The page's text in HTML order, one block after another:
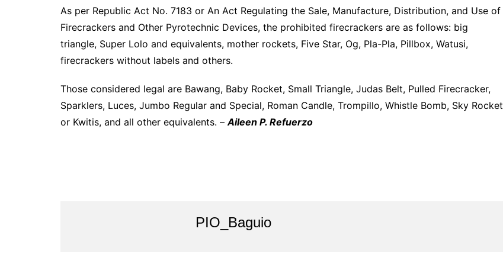
As per Republic Act No. 7183 or An Act Regulating the Sale, Manufacture, Distribution, and Use of
Firecrackers and Other Pyrotechnic Devices, the prohibited firecrackers are as follows: big
triangle, Super Lolo and equivalents, mother rockets, Five Star, Og, Pla-Pla, Pillbox, Watusi,
firecrackers without labels and others.
Those considered legal are Bawang, Baby Rocket, Small Triangle, Judas Belt, Pulled Firecracker,
Sparklers, Luces, Jumbo Regular and Special, Roman Candle, Trompillo, Whistle Bomb, Sky Rocket
or Kwitis, and all other equivalents. –Aileen P. Refuerzo
PIO_Baguio